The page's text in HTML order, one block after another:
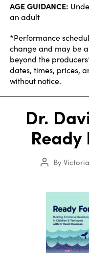
AGE GUIDANCE:
an adult
*Performance
change and may be
beyond the
dates, times, prices,
without notice.
Dr.
Ready
Post
By